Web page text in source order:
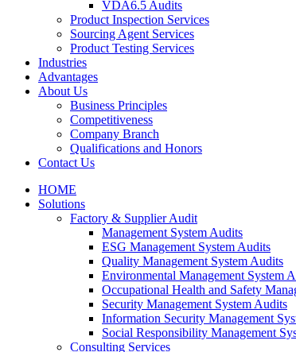
VDA6.5 Audits
Product Inspection Services
Sourcing Agent Services
Product Testing Services
Industries
Advantages
About Us
Business Principles
Competitiveness
Company Branch
Qualifications and Honors
Contact Us
HOME
Solutions
Factory & Supplier Audit
Management System Audits
ESG Management System Audits
Quality Management System Audits
Environmental Management System
Occupational Health and Safety
Security Management System Audits
Information Security Management
Social Responsibility Management
Consulting Services